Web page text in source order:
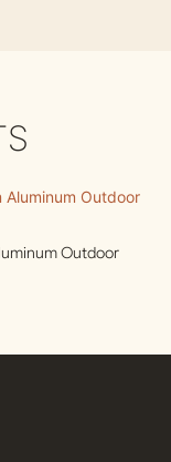
Outdoor